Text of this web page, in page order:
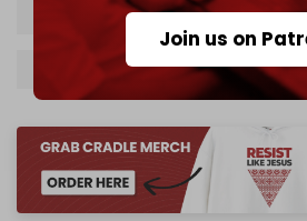
Join us on
Palmyra Homs
Israeli airstrikes Syrian